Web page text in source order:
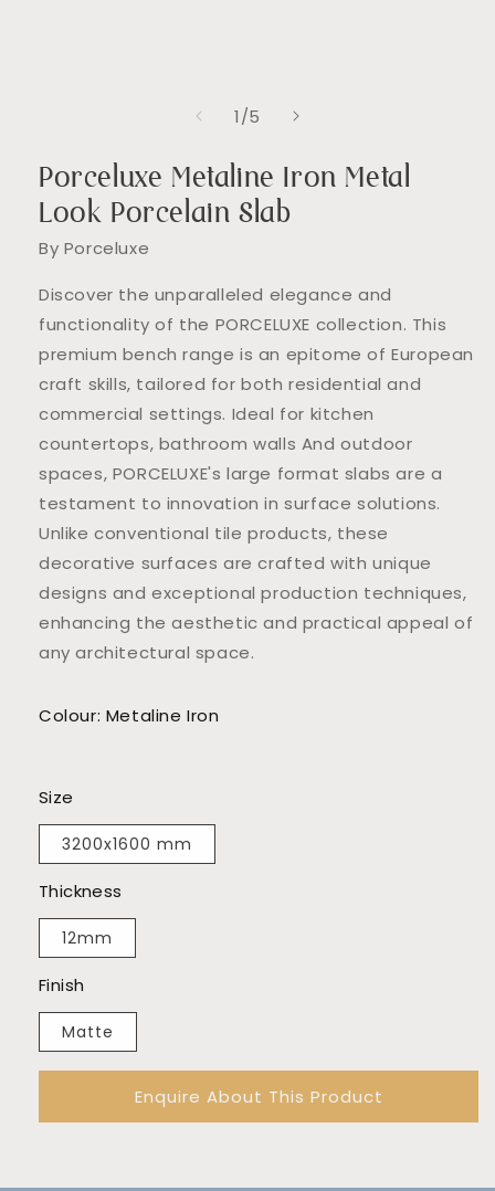
1/of
5
Porceluxe Metaline Iron Metal
Look Porcelain Slab
By Porceluxe
Discover the unparalleled elegance and
functionality of the PORCELUXE collection. This
premium bench range is an epitome of European
craft skills, tailored for both residential and
commercial settings. Ideal for kitchen
countertops, bathroom walls And outdoor
spaces, PORCELUXE's large format slabs are a
testament to innovation in surface solutions.
Unlike conventional tile products, these
decorative surfaces are crafted with unique
designs and exceptional production techniques,
enhancing the aesthetic and practical appeal of
any architectural space.
Colour: Metaline Iron
Size
3200x1600 mm
Thickness
12mm
Finish
Matte
Enquire About This Product